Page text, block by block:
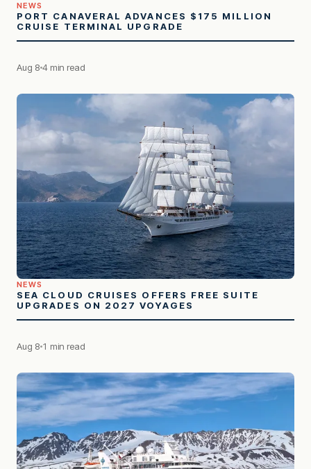
NEWS
PORT CANAVERAL ADVANCES $175 MILLION
CRUISE TERMINAL UPGRADE
Aug 8 4 min read
NEWS
SEA CLOUD CRUISES OFFERS FREE SUITE
UPGRADES ON 2027 VOYAGES
Aug 8 1 min read